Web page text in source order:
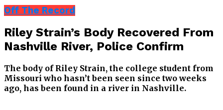
Off The Record
Riley Strain’s Body Recovered From
Nashville River, Police Confirm
The body of Riley Strain, the college student from
Missouri who hasn’t been seen since two weeks
ago, has been found in a river in Nashville.